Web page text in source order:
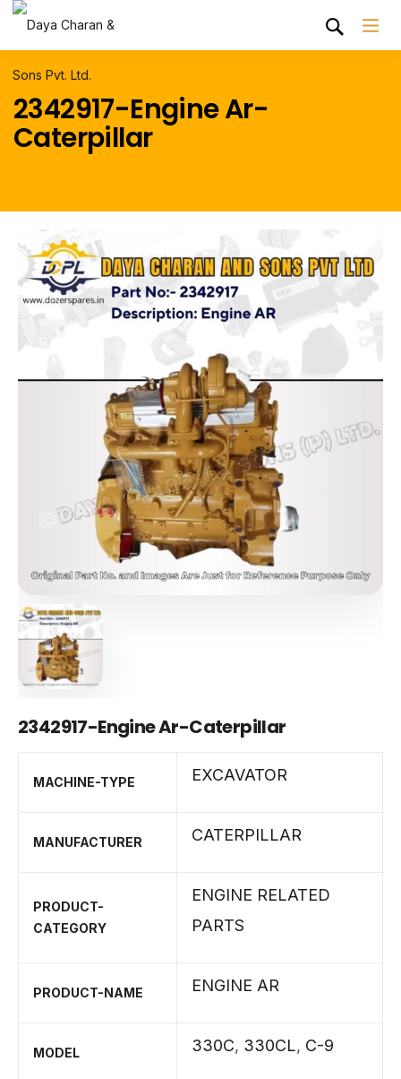
2342917-Engine Ar-
Caterpillar
2342917-Engine Ar-Caterpillar
MACHINE-TYPE EXCAVATOR
MANUFACTURER CATERPILLAR
PRODUCT-
CATEGORY
ENGINE RELATED
PARTS
PRODUCT-NAME ENGINE AR
MODEL 330C, 330CL, C-9